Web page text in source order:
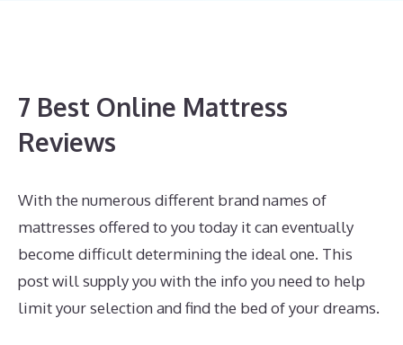
7 Best Online Mattress
Reviews
With the numerous different brand names of
mattresses offered to you today it can eventually
become difficult determining the ideal one. This
post will supply you with the info you need to help
limit your selection and find the bed of your dreams.